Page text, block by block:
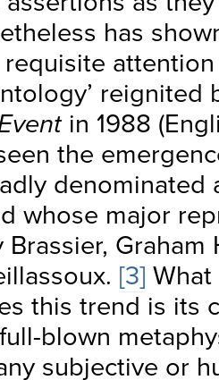
has
reignited
in 1988
the
denominated
whose major
Brassier, Graham
[3]
this trend is its
blown
subjective or